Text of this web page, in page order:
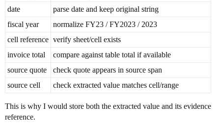
date
parse date and keep original string
fiscal year
normalize FY23 / FY2023 / 2023
cell reference verify sheet/cell exists
invoice total
compare against table total if available
source quote
check quote appears in source span
source cell
check extracted value matches cell/range
This is why I would store both the extracted value and its evidence
reference.